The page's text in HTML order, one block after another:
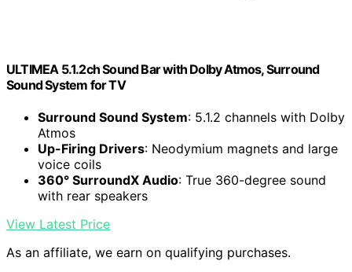
ULTIMEA 5.1.2ch Sound Bar with Dolby Atmos, Surround
Sound System for TV
Surround Sound System: 5.1.2 channels with Dolby
Atmos
Up-Firing Drivers: Neodymium magnets and large
voice coils
360° SurroundX Audio: True 360-degree sound
with rear speakers
View Latest Price
As an affiliate, we earn on qualifying purchases.